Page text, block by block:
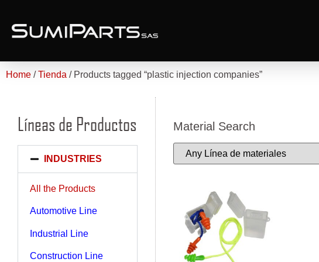
Home /Tienda / Products tagged “plastic injection companies”
Líneas de Productos
INDUSTRIES
All the Products
Automotive Line
Industrial Line
Construction Line
Material Search